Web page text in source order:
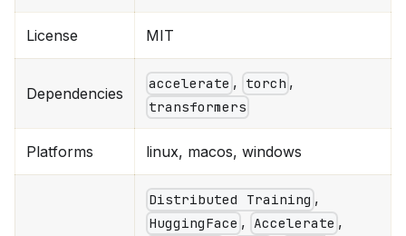
License MIT
Dependencies
accelerate , torch ,
transformers
Platforms linux, macos, windows
Distributed Training ,
HuggingFace , Accelerate ,